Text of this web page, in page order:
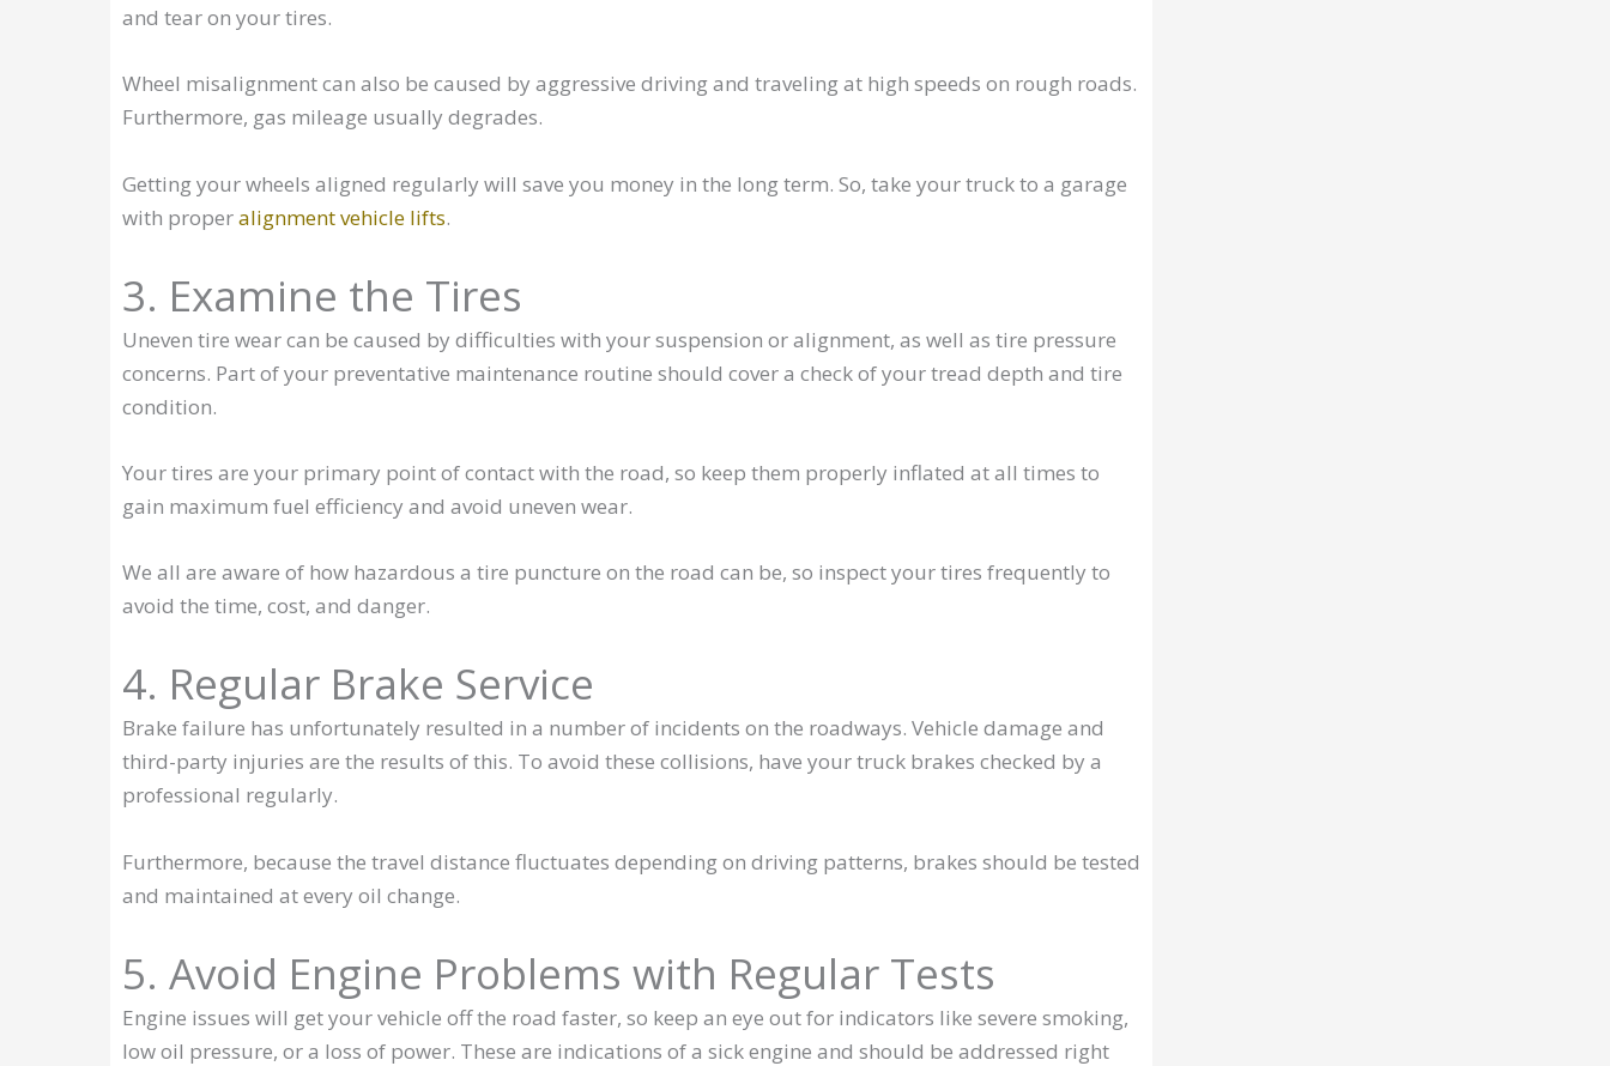
and tear on your tires.
Wheel misalignment can also be caused by aggressive driving and traveling at high speeds on rough roads.
Furthermore, gas mileage usually degrades.
Getting your wheels aligned regularly will save you money in the long term. So, take your truck to a garage
with properalignment vehicle lifts.
3. Examine the Tires
Uneven tire wear can be caused by difficulties with your suspension or alignment, as well as tire pressure
concerns. Part of your preventative maintenance routine should cover a check of your tread depth and tire
condition.
Your tires are your primary point of contact with the road, so keep them properly inflated at all times to
gain maximum fuel efficiency and avoid uneven wear.
We all are aware of how hazardous a tire puncture on the road can be, so inspect your tires frequently to
avoid the time, cost, and danger.
4. Regular Brake Service
Brake failure has unfortunately resulted in a number of incidents on the roadways. Vehicle damage and
third-party injuries are the results of this. To avoid these collisions, have your truck brakes checked by a
professional regularly.
Furthermore, because the travel distance fluctuates depending on driving patterns, brakes should be tested
and maintained at every oil change.
5. Avoid Engine Problems with Regular Tests
Engine issues will get your vehicle off the road faster, so keep an eye out for indicators like severe smoking,
low oil pressure, or a loss of power. These are indications of a sick engine and should be addressed right